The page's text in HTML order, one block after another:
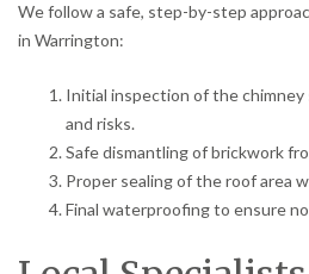
We follow a safe, step-by-step
in Warrington:
Initial inspection of the
and risks.
Safe dismantling of brickwork
Proper sealing of the roof area
Final waterproofing to ensure